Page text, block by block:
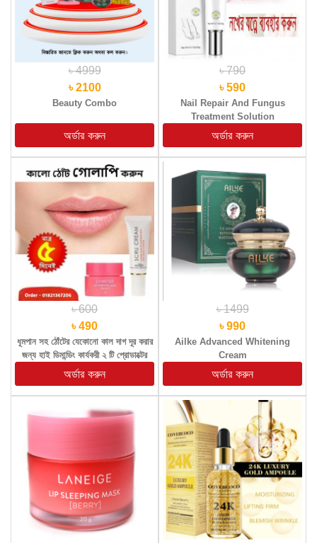
৳ 4999
৳ 2100
Beauty Combo
৳ 790
৳ 590
Nail Repair And Fungus
Treatment Solution
৳ 600
৳ 490
ধূমপান সহ ঠোঁটের যেকোনো কাল দাগ দূর করার
জন্য হাই ডিমান্ডিং কার্যকরী ২ টি প্রোডাক্টের
(কম্বো প্যাকেজ)
৳ 1499
৳ 990
Ailke Advanced Whitening
Cream